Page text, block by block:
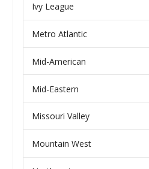
Ivy League
Metro Atlantic
Mid-American
Mid-Eastern
Missouri Valley
Mountain West